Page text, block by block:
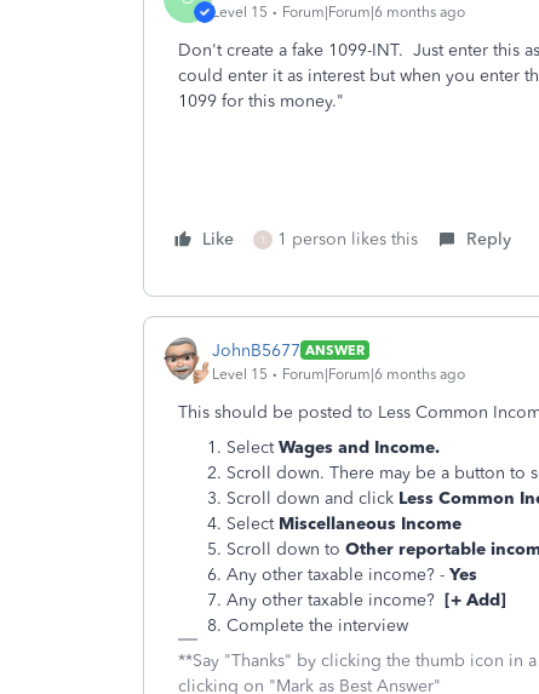
Level 15 Forum|Forum|6 months ago
Don't create a fake 1099-INT. Just enter this
could enter it as interest but when you enter
1099 for this money."
Like T 1 person likes this Reply
JohnB5677 ANSWER
Level 15
Forum|Forum|6 months ago
This should be posted to Less Common
SelectWages and Income.
Scroll down. There may be a button to
Scroll down and click Less Common
Select Miscellaneous Income
Scroll down to Other reportable
Any other taxable income? - Yes
Any other taxable income? [+ Add]
Complete the interview
**Say "Thanks" by clicking the thumb icon in
clicking on "Mark as Best Answer"